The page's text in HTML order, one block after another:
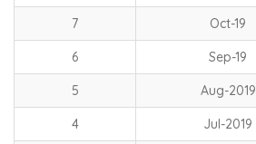
7 Oct-19
6 Sep-19
5 Aug-2019
4 Jul-2019